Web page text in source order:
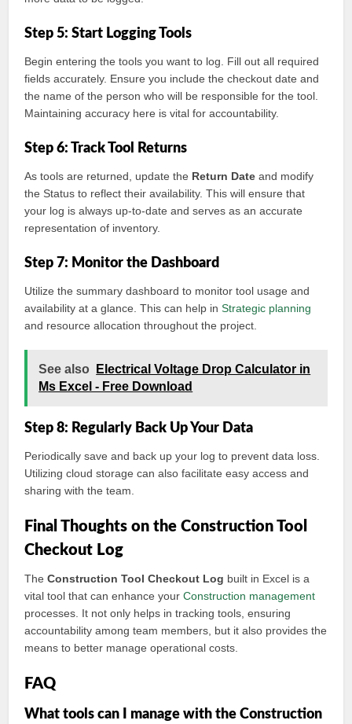
Step 5: Start Logging Tools
Begin entering the tools you want to log. Fill out all required
fields accurately. Ensure you include the checkout date and
the name of the person who will be responsible for the tool.
Maintaining accuracy here is vital for accountability.
Step 6: Track Tool Returns
As tools are returned, update the Return Date and modify
the Status to reflect their availability. This will ensure that
your log is always up-to-date and serves as an accurate
representation of inventory.
Step 7: Monitor the Dashboard
Utilize the summary dashboard to monitor tool usage and
availability at a glance. This can help inStrategic planning
and resource allocation throughout the project.
See also
Electrical Voltage Drop Calculator in
Ms Excel - Free Download
Step 8: Regularly Back Up Your Data
Periodically save and back up your log to prevent data loss.
Utilizing cloud storage can also facilitate easy access and
sharing with the team.
Final Thoughts on the Construction Tool
Checkout Log
TheConstruction Tool Checkout Log built in Excel is a
vital tool that can enhance yourConstruction management
processes. It not only helps in tracking tools, ensuring
accountability among team members, but it also provides the
means to better manage operational costs.
FAQ
What tools can I manage with the Construction